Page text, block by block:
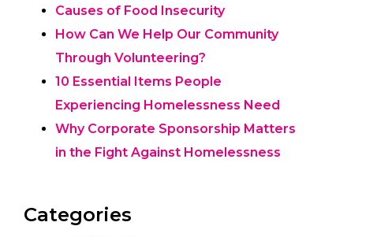
Causes of Food Insecurity
How Can We Help Our Community
Through Volunteering?
10 Essential Items People
Experiencing Homelessness Need
Why Corporate Sponsorship Matters
in the Fight Against Homelessness
Categories